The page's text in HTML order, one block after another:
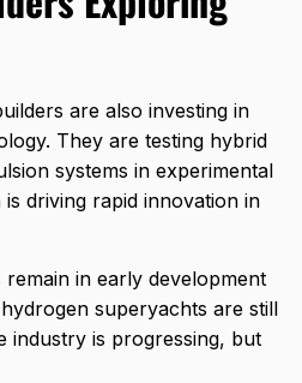
are also investing in
They are testing hybrid
systems in experimental
driving rapid innovation in
in early development
superyachts are still
industry is progressing, but